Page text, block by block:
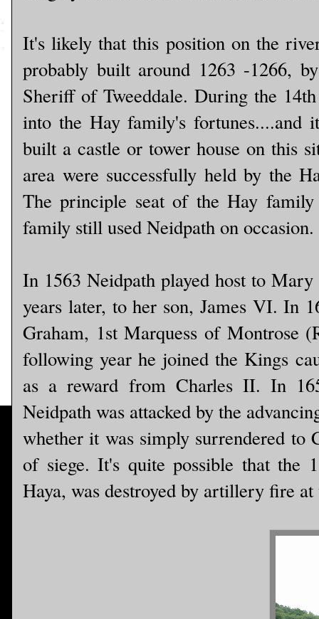
It's likely that this position on the
probably built around 1263 -1266,
Sheriff of Tweeddale. During the
into the Hay family's
built a castle or tower house on this
area were successfully held by the
The principle seat of the Hay
family still used Neidpath on occasion.
In 1563 Neidpath played host to
years later, to her son, James VI. In
Graham, 1st Marquess of Montrose
following year he joined the Kings
as a reward from Charles II. In
Neidpath was attacked by the
whether it was simply surrendered
of siege. It's quite possible that the
Haya, was destroyed by artillery fire